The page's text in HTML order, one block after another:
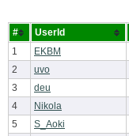
# UserId
1
EKBM
2
uvo
3
deu
4
Nikola
5
S_Aoki